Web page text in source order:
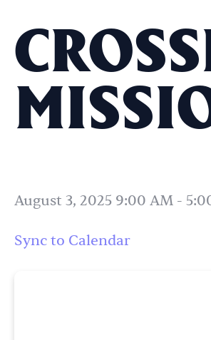
August 3, 2025 9:00 AM -
Sync to Calendar